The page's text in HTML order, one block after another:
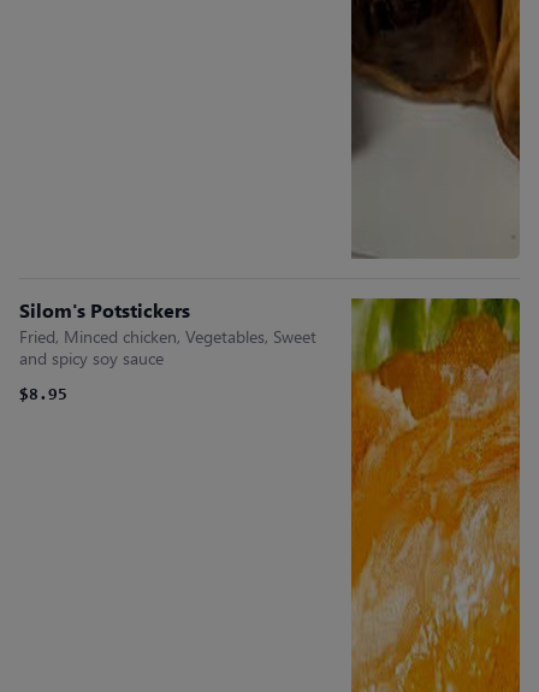
Silom's Potstickers
Fried, Minced chicken, Vegetables, Sweet
and spicy soy sauce
$8.95